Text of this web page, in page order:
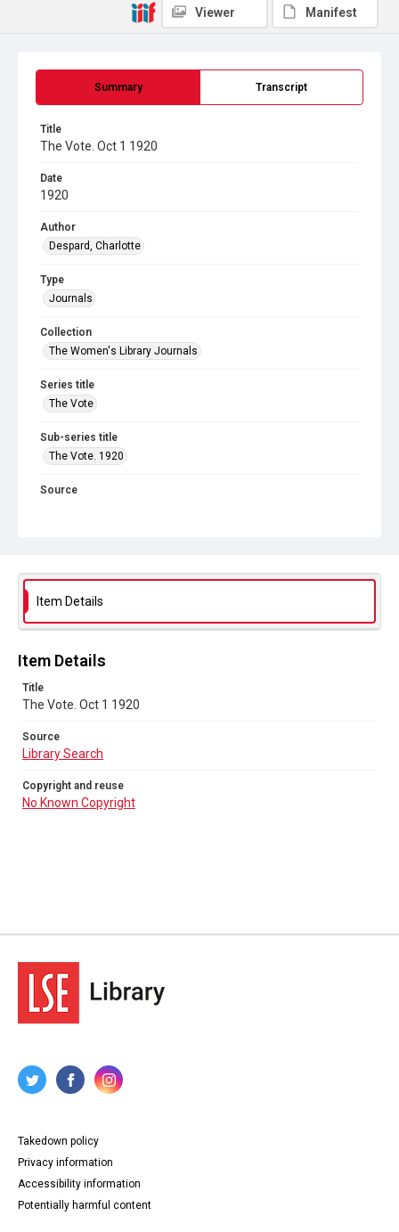
Summary Transcript
Title
The Vote. Oct 1 1920
Date
1920
Author
Despard, Charlotte
Type
Journals
Collection
The Women's Library Journals
Series title
The Vote
Sub-series title
The Vote. 1920
Source
Viewer Manifest
Item Details
Item Details
Title
The Vote. Oct 1 1920
Source
Library Search
Copyright and reuse
No Known Copyright
Takedown policy
Privacy information
Accessibility information
Potentially harmful content